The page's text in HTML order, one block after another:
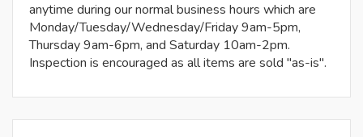
anytime during our normal business hours which are
Monday/Tuesday/Wednesday/Friday 9am-5pm,
Thursday 9am-6pm, and Saturday 10am-2pm.
Inspection is encouraged as all items are sold "as-is".